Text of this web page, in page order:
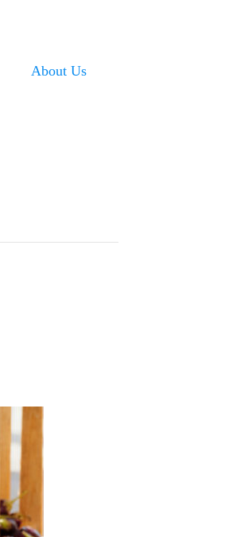
About Us